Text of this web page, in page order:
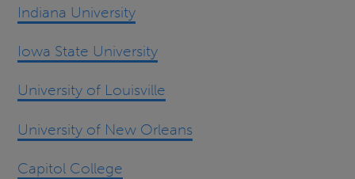
Indiana University
Iowa State University
University of Louisville
University of New Orleans
Capitol College